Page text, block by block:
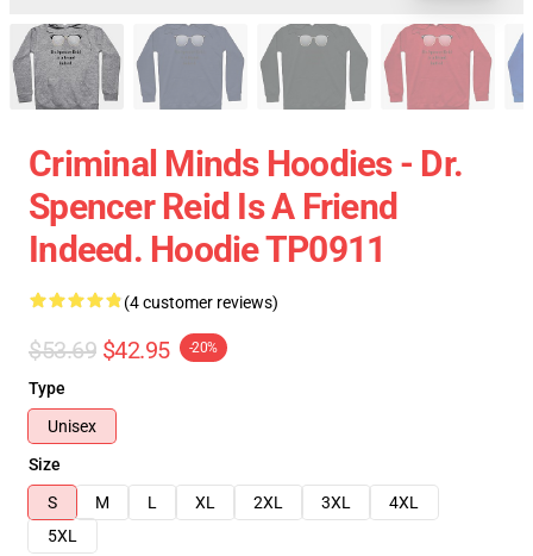
Criminal Minds Hoodies - Dr.
Spencer Reid Is A Friend
Indeed. Hoodie TP0911
(4 customer reviews)
$53.69 $42.95 -20%
Type
Unisex
Size
S
M L XL 2XL 3XL
4XL
5XL